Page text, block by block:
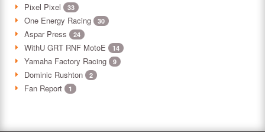
Pixel Pixel 33
One Energy Racing 30
Aspar Press 24
WithU GRT RNF MotoE 14
Yamaha Factory Racing 9
Dominic Rushton 2
Fan Report 1